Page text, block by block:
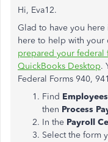
Hi, Eva12.
Glad to have you
here to help with your
prepared your federal
QuickBooks Desktop.
Federal Forms 940,
Find Employees
then Process
In the Payroll
Select the form